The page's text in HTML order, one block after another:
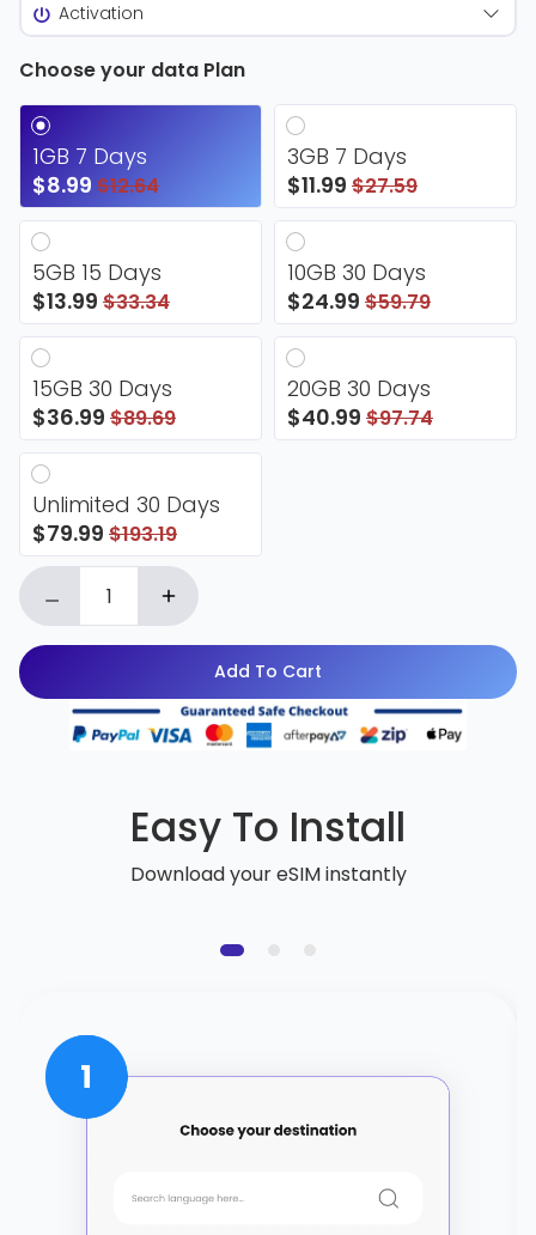
Activation
Choose your data Plan
1GB 7 Days
$8.99 $12.64
3GB 7 Days
$11.99 $27.59
5GB 15 Days
$13.99 $33.34
10GB 30 Days
$24.99 $59.79
15GB 30 Days
$36.99 $89.69
20GB 30 Days
$40.99 $97.74
Unlimited 30 Days
$79.99 $193.19
Add To Cart
Easy To Install
Download your eSIM instantly